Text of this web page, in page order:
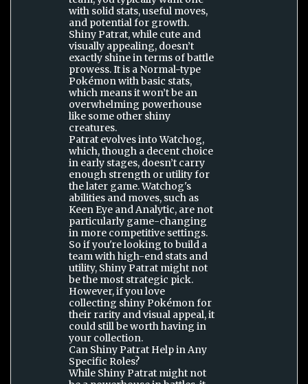
with solid stats, useful moves,
and potential for growth.
Shiny Patrat, while cute and
visually appealing, doesn’t
exactly shine in terms of battle
prowess. It is a Normal-type
Pokémon with basic stats,
which means it won’t be an
overwhelming powerhouse
like some other shiny
creatures.
Patrat evolves into Watchog,
which, though a decent choice
in early stages, doesn’t carry
enough strength or utility for
the later game. Watchog's
abilities and moves, such as
Keen Eye and Analytic, are not
particularly game-changing
in more competitive settings.
So if you're looking to build a
team with high-end stats and
utility, Shiny Patrat might not
be the most strategic pick.
However, if you love
collecting shiny Pokémon for
their rarity and visual appeal, it
could still be worth having in
your collection.
Can Shiny Patrat Help in Any
Specific Roles?
While Shiny Patrat might not